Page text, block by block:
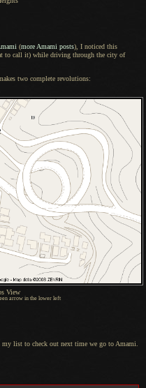
(more Amami posts), I noticed this
to call it) while driving through the city of
two complete revolutions:
View
arrow in the lower left
my list to check out next time we go to Amami.